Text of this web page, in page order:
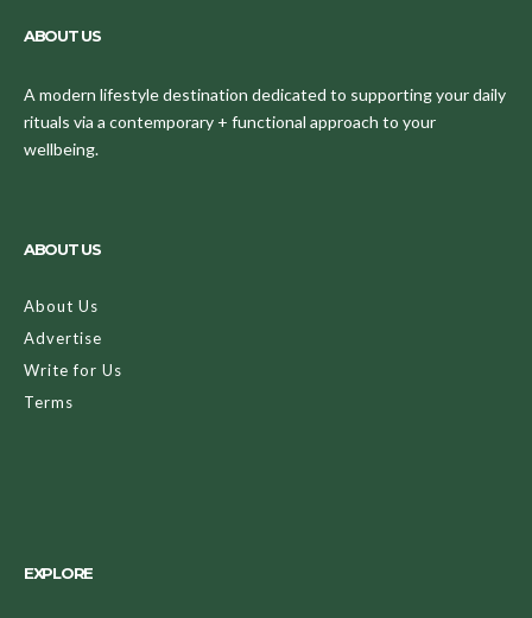
ABOUT US
A modern lifestyle destination dedicated to supporting your daily
rituals via a contemporary + functional approach to your
wellbeing.
ABOUT US
About Us
Advertise
Write for Us
Terms
EXPLORE